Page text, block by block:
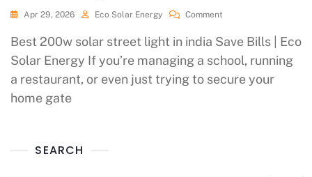
Apr 29, 2026 Eco Solar Energy Comment
Best 200w solar street light in india Save Bills | Eco
Solar Energy If you’re managing a school, running
a restaurant, or even just trying to secure your
home gate
SEARCH